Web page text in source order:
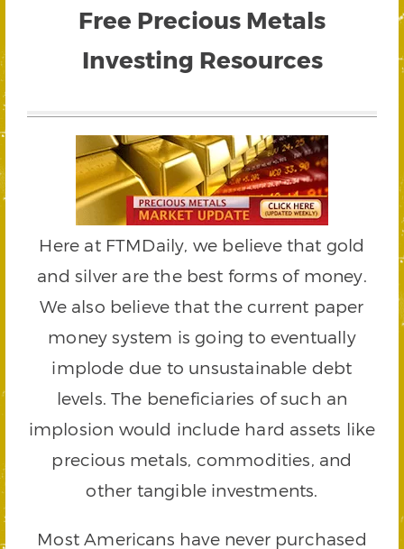
Free Precious Metals
Investing Resources
Here at FTMDaily, we believe that gold
and silver are the best forms of money.
We also believe that the current paper
money system is going to eventually
implode due to unsustainable debt
levels. The beneficiaries of such an
implosion would include hard assets like
precious metals, commodities, and
other tangible investments.
Most Americans have never purchased